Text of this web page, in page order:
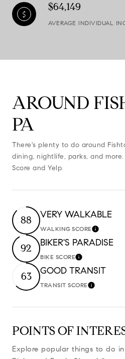
$64,149
AVERAGE INDIVIDUAL
AROUND
PA
There's plenty to do around
dining, nightlife, parks, and
Score and Yelp.
88 VERY WALKABLE
WALKING SCORELearn More
92 BIKER'S PARADISE
BIKE SCORELearn More
63 GOOD TRANSIT
TRANSIT SCORELearn More
POINTS OF
Explore popular things to do